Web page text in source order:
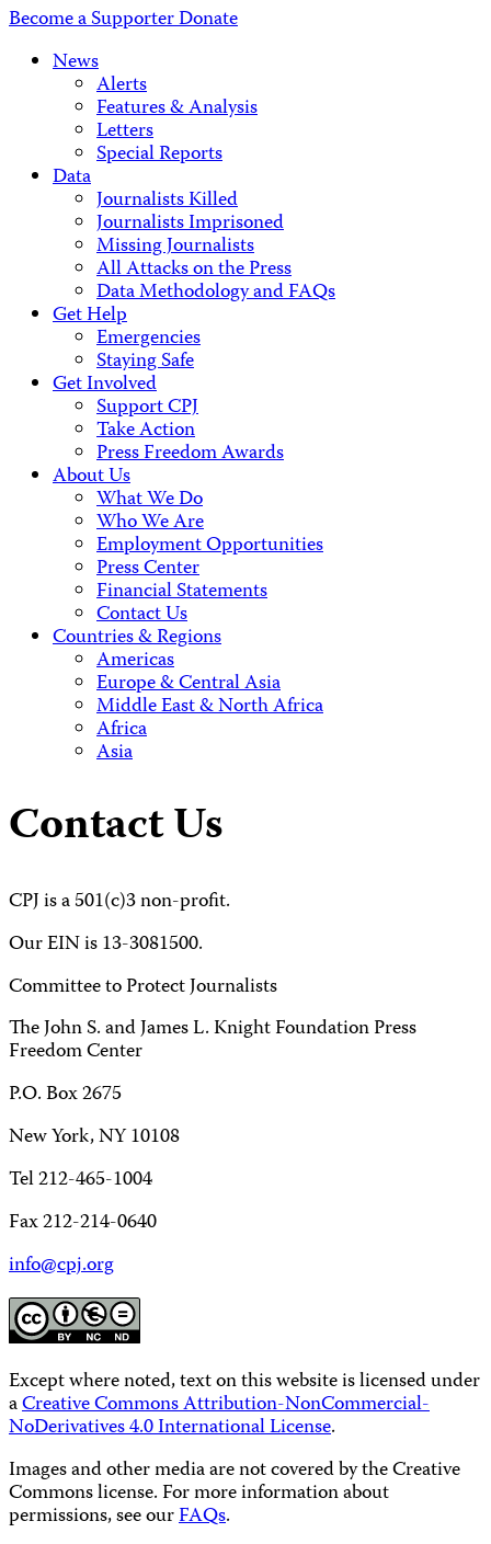
Become a SupporterDonate
News
Alerts
Features & Analysis
Letters
Special Reports
Data
Journalists Killed
Journalists Imprisoned
Missing Journalists
All Attacks on the Press
Data Methodology and FAQs
Get Help
Emergencies
Staying Safe
Get Involved
Support CPJ
Take Action
Press Freedom Awards
About Us
What We Do
Who We Are
Employment Opportunities
Press Center
Financial Statements
Contact Us
Countries & Regions
Americas
Europe & Central Asia
Middle East & North Africa
Africa
Asia
Contact Us
CPJ is a 501(c)3 non-profit.
Our EIN is 13-3081500.
Committee to Protect Journalists
The John S. and James L. Knight Foundation Press
Freedom Center
P.O. Box 2675
New York, NY 10108
Tel 212-465-1004
Fax 212-214-0640
info@cpj.org
Except where noted, text on this website is licensed under
aCreative Commons Attribution-NonCommercial-
NoDerivatives 4.0 International License.
Images and other media are not covered by the Creative
Commons license. For more information about
permissions, see ourFAQs.